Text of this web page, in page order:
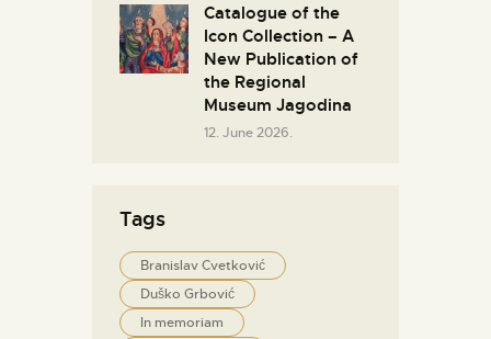
Catalogue of the
Icon Collection – A
New Publication of
the Regional
Museum Jagodina
12. June 2026.
Tags
Branislav Cvetković
Duško Grbović
In memoriam